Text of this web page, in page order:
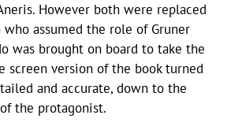
However both were replaced
who assumed the role of Gruner
was brought on board to take the
screen version of the book turned
and accurate, down to the
the protagonist.